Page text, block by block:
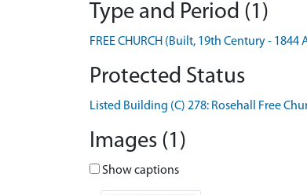
Type and Period (1)
FREE CHURCH (Built, 19th Century - 1844
Protected Status
Listed Building (C) 278: Rosehall Free
Images (1)
Show captions